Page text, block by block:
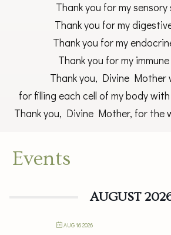
Thank you for my sensory
Thank you for my
Thank you for my
Thank you for my
Thank you, Divine Mother
for filling each cell of my body
Thank you, Divine Mother, for the
Events
AUGUST
AUG 16 2026